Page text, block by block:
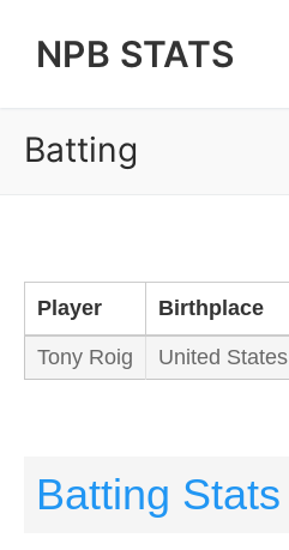
NPB STATS
Batting
Player Birthplace
Tony Roig United States
Batting Stats